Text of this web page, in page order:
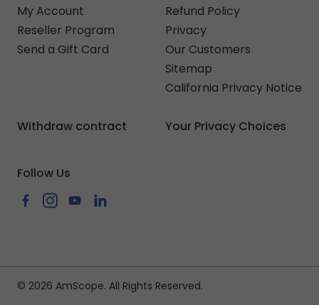
My Account
Reseller Program
Send a Gift Card
Refund Policy
Privacy
Our Customers
Sitemap
California Privacy Notice
Withdraw contract Your Privacy Choices
Follow Us
FacebookInstagramYouTube
© 2026 AmScope. All Rights Reserved.